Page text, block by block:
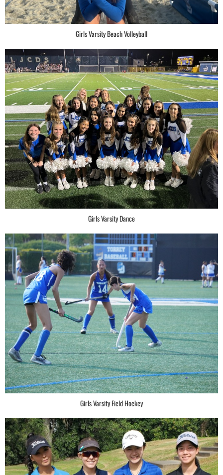
Girls Varsity Beach Volleyball
Girls Varsity Dance
Girls Varsity Field Hockey